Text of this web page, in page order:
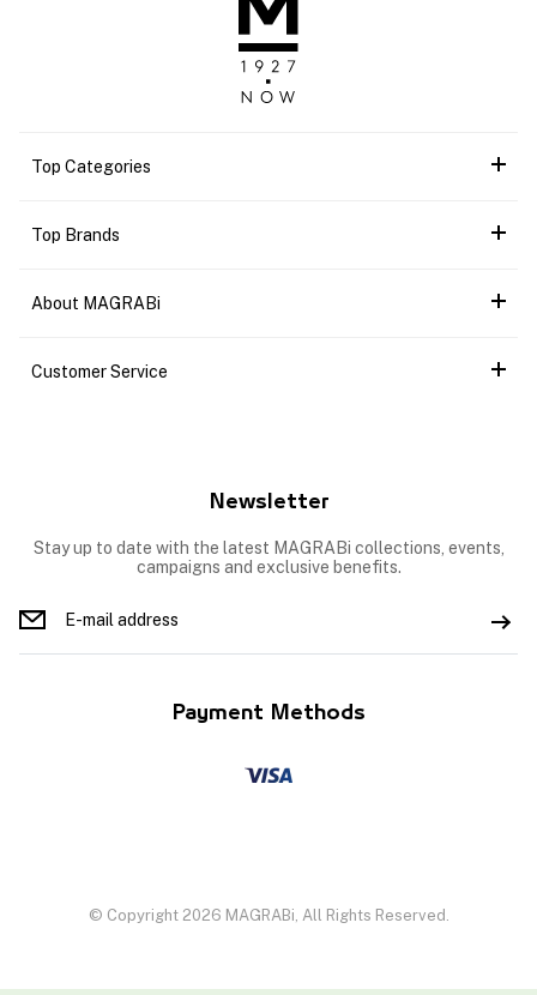
Top Categories
Top Brands
About MAGRABi
Customer Service
Newsletter
Stay up to date with the latest MAGRABi collections, events,
campaigns and exclusive benefits.
Payment Methods
© Copyright 2026 MAGRABi, All Rights Reserved.